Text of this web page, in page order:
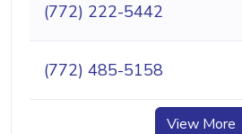
(772) 222-5442
(772) 485-5158
View More